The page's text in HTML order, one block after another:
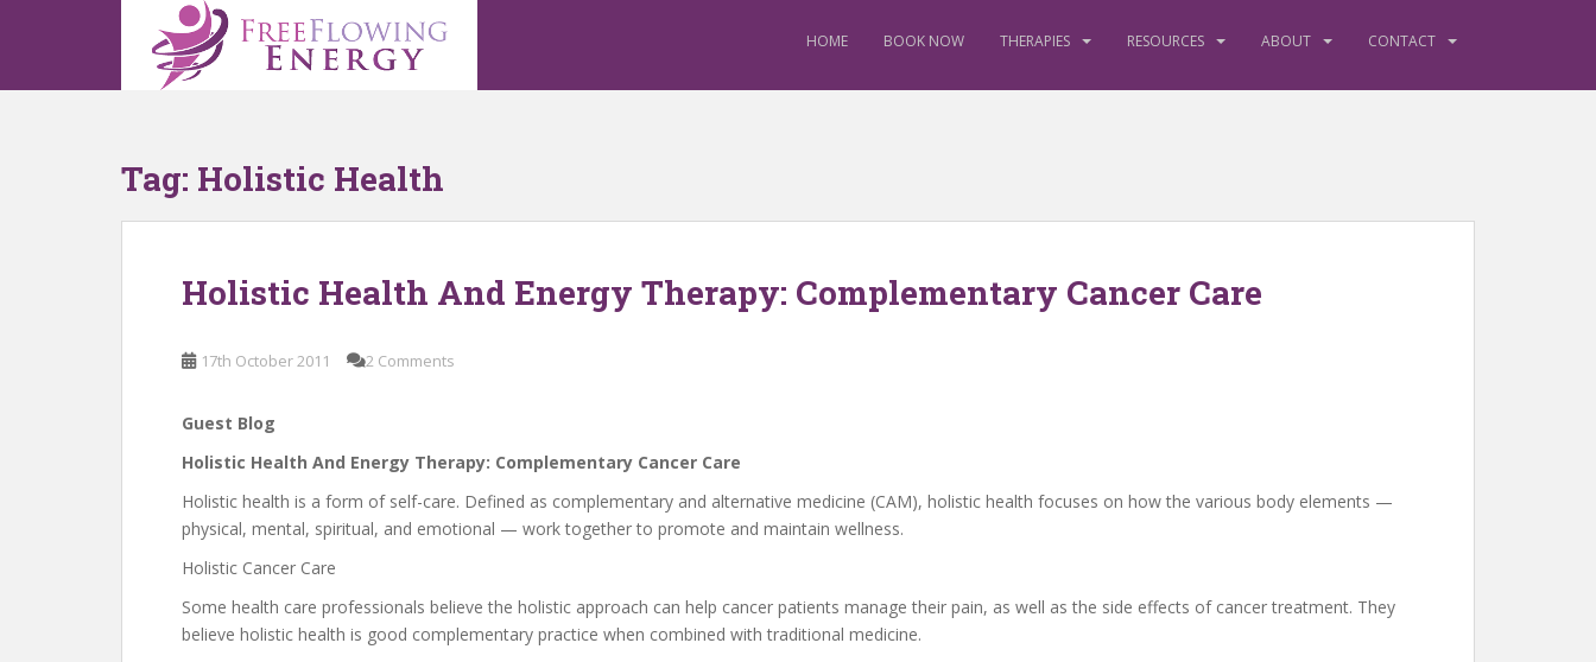
p
HOME BOOK NOW THERAPIES RESOURCES ABOUT CONTACT
Tag: Holistic Health
Holistic Health And Energy Therapy: Complementary Cancer Care
17th October 2011 2 Comments
Guest Blog
Holistic Health And Energy Therapy: Complementary Cancer Care
Holistic health is a form of self-care. Defined as complementary and alternative medicine (CAM), holistic health focuses on how the various body elements —
physical, mental, spiritual, and emotional — work together to promote and maintain wellness.
Holistic Cancer Care
Some health care professionals believe the holistic approach can help cancer patients manage their pain, as well as the side effects of cancer treatment. They
believe holistic health is good complementary practice when combined with traditional medicine.